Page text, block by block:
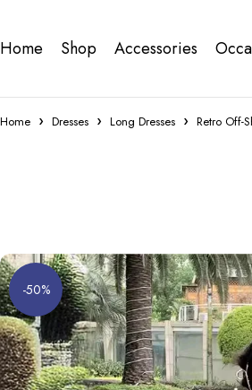
Home Shop Accessories
Home Dresses Long Dresses Retro Off-
-50%